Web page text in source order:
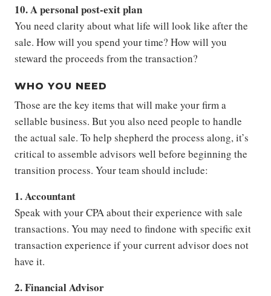
10. A personal post-exit plan
You need clarity about what life will look like after the
sale. How will you spend your time? How will you
steward the proceeds from the transaction?
WHO YOU NEED
Those are the key items that will make your firm a
sellable business. But you also need people to handle
the actual sale. To help shepherd the process along, it’s
critical to assemble advisors well before beginning the
transition process. Your team should include:
1. Accountant
Speak with your CPA about their experience with sale
transactions. You may need to findone with specific exit
transaction experience if your current advisor does not
have it.
2. Financial Advisor